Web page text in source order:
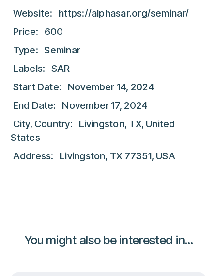
Website: https://alphasar.org/seminar/
Price: 600
Type: Seminar
Labels: SAR
Start Date: November 14, 2024
End Date: November 17, 2024
City, Country: Livingston, TX, United
States
Address: Livingston, TX 77351, USA
You might also be interested in...